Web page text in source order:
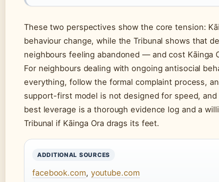
These two perspectives show the core tension:
behaviour change, while the Tribunal shows that
neighbours feeling abandoned — and cost Kāinga
For neighbours dealing with ongoing antisocial
everything, follow the formal complaint process,
support-first model is not designed for speed,
best leverage is a thorough evidence log and a
Tribunal if Kāinga Ora drags its feet.
ADDITIONAL SOURCES
facebook.com, youtube.com